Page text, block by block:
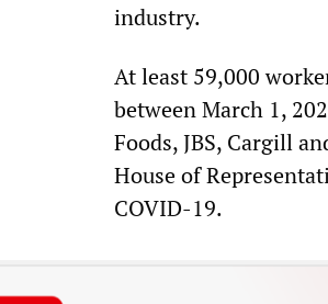
industry.
At least 59,000
between March 1,
Foods, JBS, Cargill
House of
COVID-19.